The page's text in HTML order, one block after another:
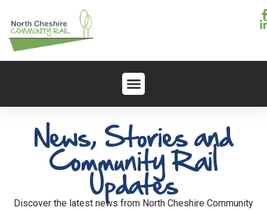
News, Stories and
Community Rail
Updates
Discover the latest news from North Cheshire Community